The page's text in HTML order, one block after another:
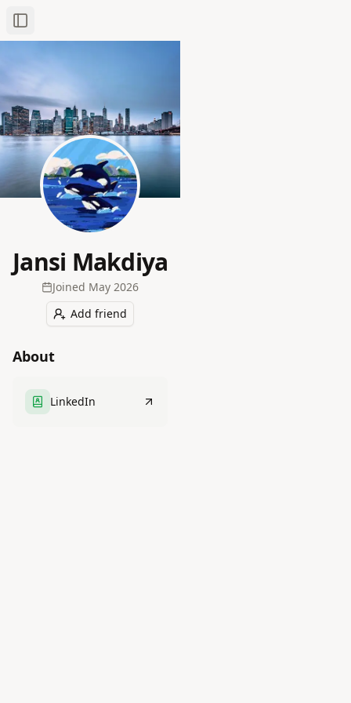
Toggle Sidebar
Jansi Makdiya
Joined May 2026
Add friend
About
LinkedIn